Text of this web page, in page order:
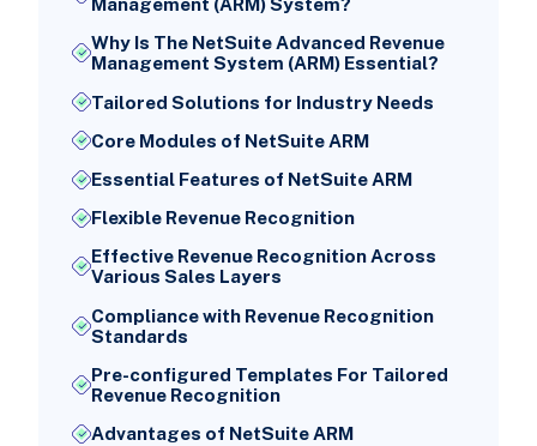
Management (ARM) System?
Why Is The NetSuite Advanced Revenue
Management System (ARM) Essential?
Tailored Solutions for Industry Needs
Core Modules of NetSuite ARM
Essential Features of NetSuite ARM
Flexible Revenue Recognition
Effective Revenue Recognition Across
Various Sales Layers
Compliance with Revenue Recognition
Standards
Pre-configured Templates For Tailored
Revenue Recognition
Advantages of NetSuite ARM